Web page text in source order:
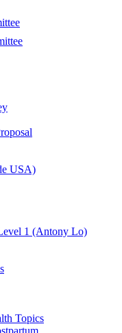
USA)
1 (Antony Lo)
Topics